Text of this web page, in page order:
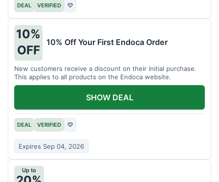
DEAL VERIFIED ♡
10%
OFF
10% Off Your First Endoca Order
New customers receive a discount on their initial purchase.
This applies to all products on the Endoca website.
DEAL VERIFIED ♡
Expires Sep 04, 2026
SHOW DEAL
Up to